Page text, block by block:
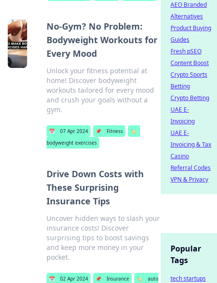
No-Gym? No Problem:
Bodyweight Workouts for
Every Mood
Unlock your fitness potential at
home! Discover bodyweight
workouts tailored for every mood
and crush your goals without a
gym.
📅 07 Apr 2024 📌 Fitness
🏷️
bodyweight exercises
Drive Down Costs with
These Surprising
Insurance Tips
Uncover hidden ways to slash your
insurance costs! Discover
surprising tips to boost savings
and keep more money in your
pocket.
📅 02 Apr 2024 📌 Insurance 🏷️
auto
AEO Branded
Alternatives
Product Buying
Guides
Fresh pSEO
Content Boost
Crypto Sports
Betting
Crypto Betting
UAE E-
Invoicing
UAE E-
Invoicing & Tax
Casino
Referral Codes
VPN & Privacy
Popular
Tags
tech startups